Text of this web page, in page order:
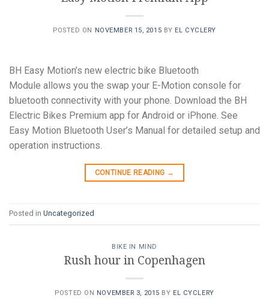
POSTED ON NOVEMBER 15, 2015 BY EL CYCLERY
BH Easy Motion’s new electric bike Bluetooth
Module allows you the swap your E-Motion console for
bluetooth connectivity with your phone. Download the BH
Electric Bikes Premium app for Android or iPhone. See
Easy Motion Bluetooth User’s Manual for detailed setup and
operation instructions.
CONTINUE READING →
Posted in Uncategorized
BIKE IN MIND
Rush hour in Copenhagen
POSTED ON NOVEMBER 3, 2015 BY EL CYCLERY